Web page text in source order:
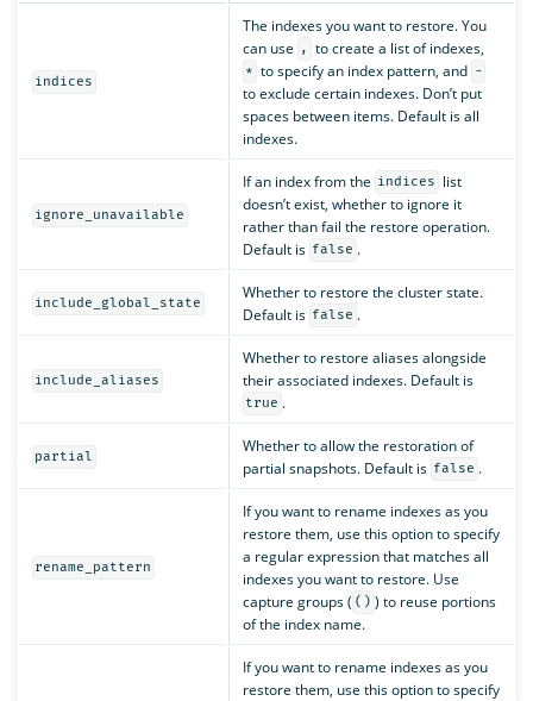
indices
The indexes you want to restore. You
can use
, to create a list of indexes,
* to specify an index pattern, and -
to exclude certain indexes. Don’t put
spaces between items. Default is all
indexes.
ignore_unavailable
If an index from the indices
list
doesn’t exist, whether to ignore it
rather than fail the restore operation.
Default is false .
include_global_state
Whether to restore the cluster state.
Default is false .
include_aliases
Whether to restore aliases alongside
their associated indexes. Default is
true .
partial
Whether to allow the restoration of
partial snapshots. Default is false .
rename_pattern
If you want to rename indexes as you
restore them, use this option to specify
a regular expression that matches all
indexes you want to restore. Use
capture groups ( () ) to reuse portions
of the index name.
If you want to rename indexes as you
restore them, use this option to specify